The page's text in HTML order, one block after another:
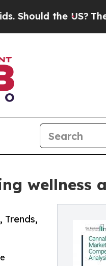
US?The Pentagon
wellness
Trends,